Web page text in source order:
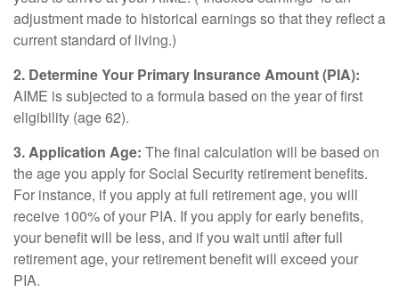
adjustment made to historical earnings so that they reflect a
current standard of living.)
2. Determine Your Primary Insurance Amount (PIA):
AIME is subjected to a formula based on the year of first
eligibility (age 62).
3. Application Age: The final calculation will be based on
the age you apply for Social Security retirement benefits.
For instance, if you apply at full retirement age, you will
receive 100% of your PIA. If you apply for early benefits,
your benefit will be less, and if you wait until after full
retirement age, your retirement benefit will exceed your
PIA.